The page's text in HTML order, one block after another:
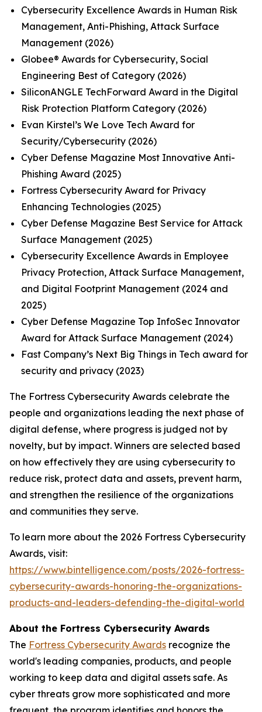
Cybersecurity Excellence Awards in Human Risk
Management, Anti-Phishing, Attack Surface
Management (2026)
Globee® Awards for Cybersecurity, Social
Engineering Best of Category (2026)
SiliconANGLE TechForward Award in the Digital
Risk Protection Platform Category (2026)
Evan Kirstel’s We Love Tech Award for
Security/Cybersecurity (2026)
Cyber Defense Magazine Most Innovative Anti-
Phishing Award (2025)
Fortress Cybersecurity Award for Privacy
Enhancing Technologies (2025)
Cyber Defense Magazine Best Service for Attack
Surface Management (2025)
Cybersecurity Excellence Awards in Employee
Privacy Protection, Attack Surface Management,
and Digital Footprint Management (2024 and
2025)
Cyber Defense Magazine Top InfoSec Innovator
Award for Attack Surface Management (2024)
Fast Company’s Next Big Things in Tech award for
security and privacy (2023)
The Fortress Cybersecurity Awards celebrate the
people and organizations leading the next phase of
digital defense, where progress is judged not by
novelty, but by impact. Winners are selected based
on how effectively they are using cybersecurity to
reduce risk, protect data and assets, prevent harm,
and strengthen the resilience of the organizations
and communities they serve.
To learn more about the 2026 Fortress Cybersecurity
Awards, visit:
https://www.bintelligence.com/posts/2026-fortress-
cybersecurity-awards-honoring-the-organizations-
products-and-leaders-defending-the-digital-world
About the Fortress Cybersecurity Awards
The Fortress Cybersecurity Awards recognize the
world's leading companies, products, and people
working to keep data and digital assets safe. As
cyber threats grow more sophisticated and more